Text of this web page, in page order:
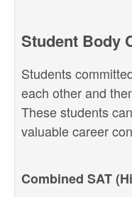
Student Body
Students
each other and
These students
valuable career
Combined SAT